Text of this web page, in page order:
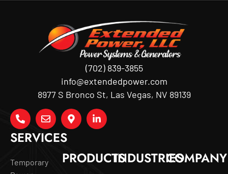
SERVICES
Temporary
PRODUCTSINDUSTRIESCOMPANY
(702) 839-3855
info@extendedpower.com
8977 S Bronco St, Las Vegas, NV 89139